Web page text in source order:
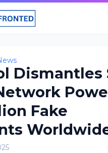
Dismantles
Fake